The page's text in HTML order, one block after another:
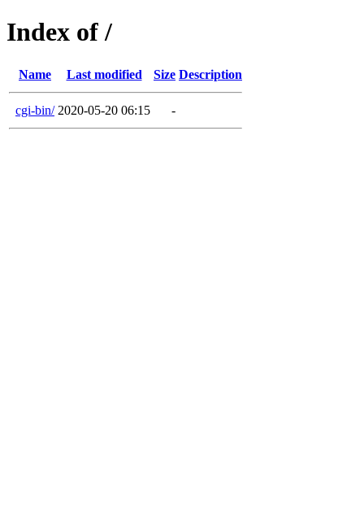
Index of /
Name Last modified Size Description
cgi-bin/ 2020-05-20 06:15 -